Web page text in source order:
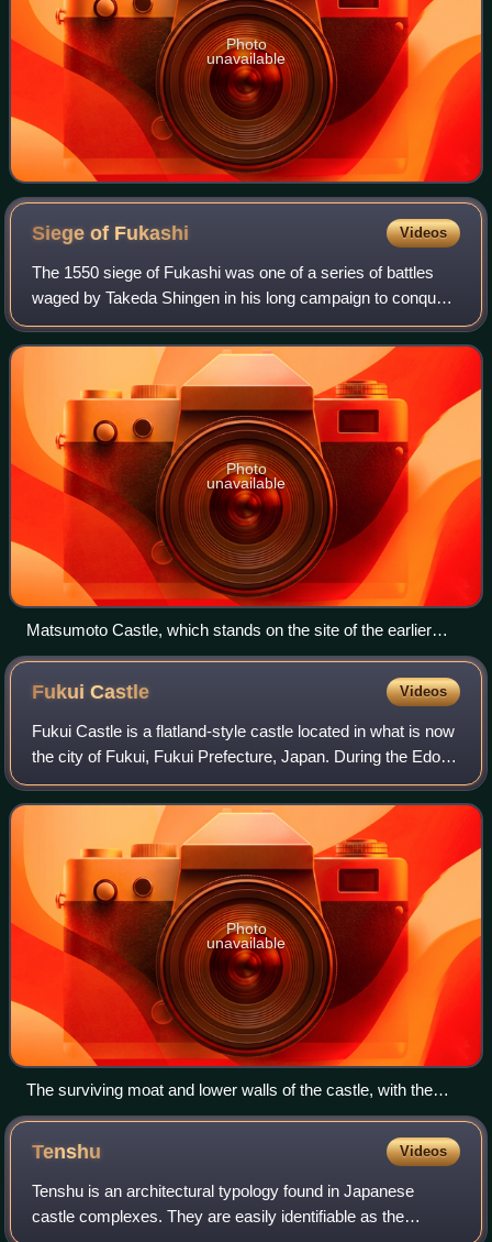
Photo
unavailable
Siege of Fukashi Videos
The 1550 siege of Fukashi was one of a series of battles
waged by Takeda Shingen in his long campaign to conquer
Shinano province, which was ruled by a number of minor
daimyō, notably the Suwa, Ogasaw
Photo
unavailable
Matsumoto Castle, which stands on the site of the earlier
Fukashi Castle
FukuiCastle Videos
Fukui Castle is a flatland-style castle located in what is now
the city of Fukui, Fukui Prefecture, Japan. During the Edo
period, it was the headquarters of a branch of the
Matsudaira clan, who were h
Photo
unavailable
The surviving moat and lower walls of the castle, with the
Fukui prefectural office present on the site of the castle keep
Tenshu Videos
Tenshu is an architectural typology found in Japanese
castle complexes. They are easily identifiable as the